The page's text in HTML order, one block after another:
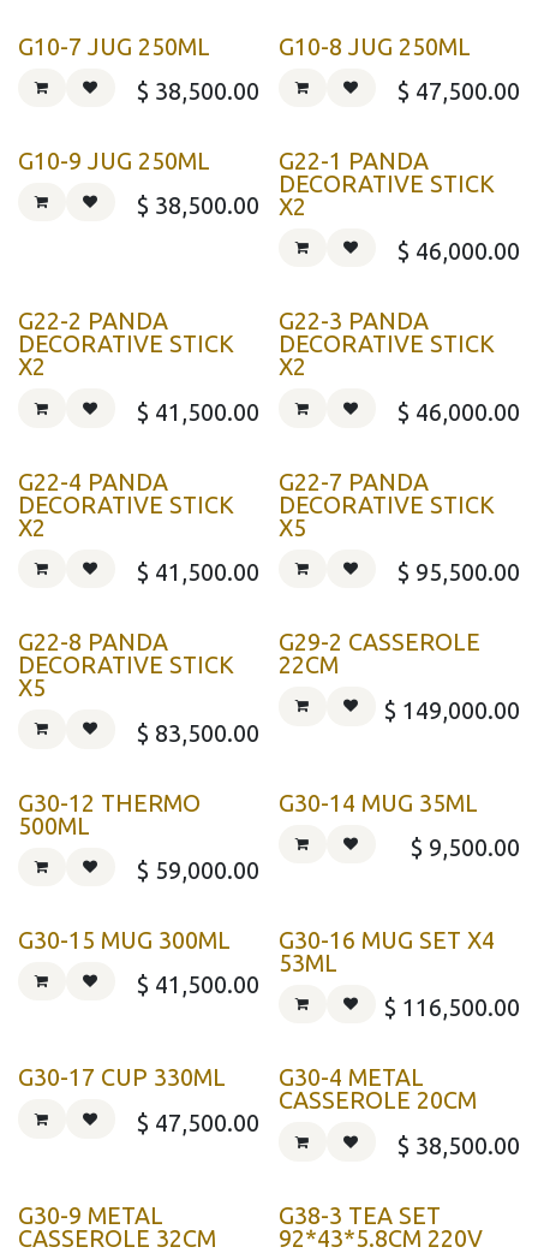
G10-7 JUG 250ML
$ 38,500.00
G10-8 JUG 250ML
$ 47,500.00
G10-9 JUG 250ML
$ 38,500.00
G22-1 PANDA
DECORATIVE STICK
X2
$ 46,000.00
G22-2 PANDA
DECORATIVE STICK
X2
$ 41,500.00
G22-3 PANDA
DECORATIVE STICK
X2
$ 46,000.00
G22-4 PANDA
DECORATIVE STICK
X2
$ 41,500.00
G22-7 PANDA
DECORATIVE STICK
X5
$ 95,500.00
G22-8 PANDA
DECORATIVE STICK
X5
$ 83,500.00
G29-2 CASSEROLE
22CM
$ 149,000.00
G30-12 THERMO
500ML
$ 59,000.00
G30-14 MUG 35ML
$ 9,500.00
G30-15 MUG 300ML
$ 41,500.00
G30-16 MUG SET X4
53ML
$ 116,500.00
G30-17 CUP 330ML
$ 47,500.00
G30-4 METAL
CASSEROLE 20CM
$ 38,500.00
G30-9 METAL
CASSEROLE 32CM
G38-3 TEA SET
92*43*5.8CM 220V